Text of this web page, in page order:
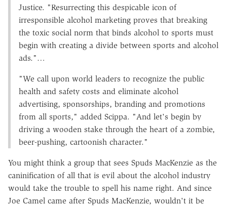
Justice. "Resurrecting this despicable icon of
irresponsible alcohol marketing proves that breaking
the toxic social norm that binds alcohol to sports must
begin with creating a divide between sports and alcohol
ads."…
"We call upon world leaders to recognize the public
health and safety costs and eliminate alcohol
advertising, sponsorships, branding and promotions
from all sports," added Scippa. "And let's begin by
driving a wooden stake through the heart of a zombie,
beer-pushing, cartoonish character."
You might think a group that sees Spuds MacKenzie as the
caninification of all that is evil about the alcohol industry
would take the trouble to spell his name right. And since
Joe Camel came after Spuds MacKenzie, wouldn't it be